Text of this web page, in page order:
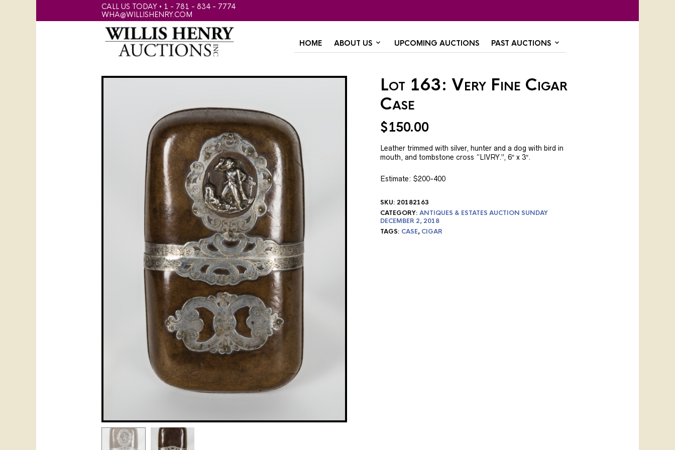
CALL US TODAY • 1 - 781 - 834 - 7774
WHA@WILLISHENRY.COM
HOME ABOUT US UPCOMING AUCTIONS PAST AUCTIONS
Lot 163: Very Fine Cigar
Case
$150.00
Leather trimmed with silver, hunter and a dog with bird in
mouth, and tombstone cross “LIVRY.”, 6″ x 3″.
Estimate: $200-400
SKU: 20182163
CATEGORY: ANTIQUES & ESTATES AUCTION SUNDAY
DECEMBER 2, 2018
TAGS: CASE, CIGAR